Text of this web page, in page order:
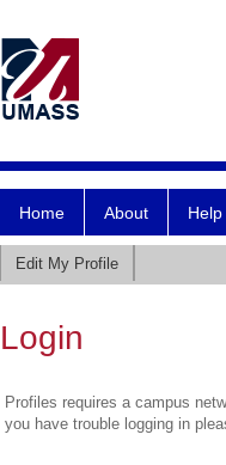
Home About Help
Edit My Profile
Login
Profiles requires a campus
you have trouble logging in